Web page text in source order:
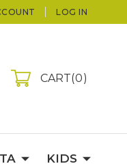
LOG IN
CART 0
KIDS